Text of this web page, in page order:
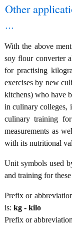
Other
...
With the above
soy flour converter
for practising
exercises by new
kitchens) who have
in culinary colleges,
culinary training
measurements as
with its nutritional
Unit symbols used
and training for
Prefix or
is: kg - kilo
Prefix or